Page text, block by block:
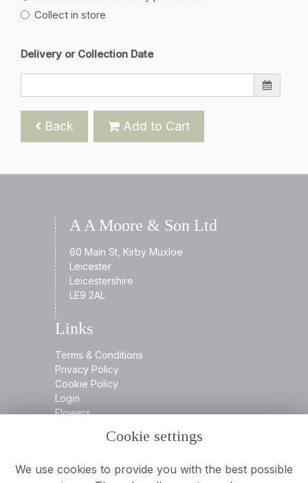
Collect in store
Delivery or Collection Date
Back Add to Cart
A A Moore & Son Ltd
60 Main St, Kirby Muxloe
Leicester
Leicestershire
LE9 2AL
Links
Terms & Conditions
Privacy Policy
Cookie Policy
Login
Flowers
ContactCookie settings
We use cookies to provide you with the best possible